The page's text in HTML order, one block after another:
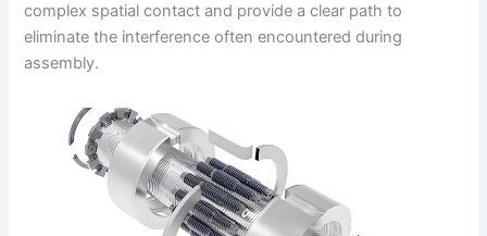
complex spatial contact and provide a clear path to
eliminate the interference often encountered during
assembly.